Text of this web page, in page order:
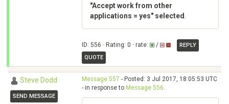
"Accept work from other
applications = yes" selected
ID: 556 · Rating: 0 · rate: /
REPLY
QUOTE
Steve Dodd
SEND MESSAGE
Message 557 - Posted: 3 Jul 2017, 18:05:53 UTC
- in response to Message 556.